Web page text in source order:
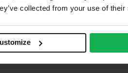
collected from your use of